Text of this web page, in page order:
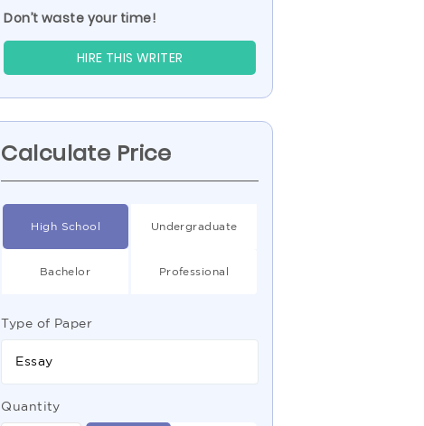
Don’t waste your time!
HIRE THIS WRITER
Calculate Price
High School Undergraduate
Bachelor Professional
Type of Paper
Essay
Quantity